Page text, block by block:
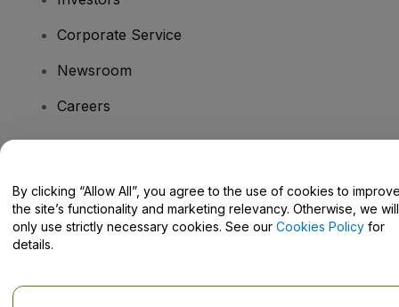
Corporate Service
Newsroom
Careers
Help Centre / Contact Us
By clicking “Allow All”, you agree to the use of cookies to
the site’s functionality and marketing relevancy. Otherwise, we will
only use strictly necessary cookies. See our Cookies Policy for
details.